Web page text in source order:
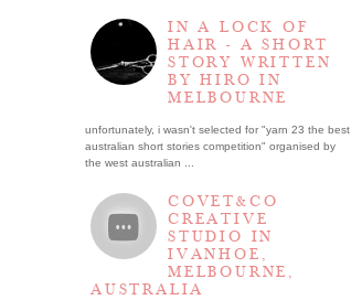
IN A LOCK OF
HAIR - A SHORT
STORY WRITTEN
BY HIRO IN
MELBOURNE
unfortunately, i wasn't selected for "yarn 23 the best
australian short stories competition" organised by
the west australian ...
COVET&CO
CREATIVE
STUDIO IN
IVANHOE,
MELBOURNE,
AUSTRALIA